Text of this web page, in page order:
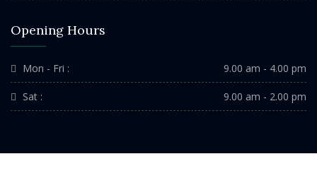
Opening Hours
Mon - Fri : 9.00 am - 4.00 pm
Sat : 9.00 am - 2.00 pm